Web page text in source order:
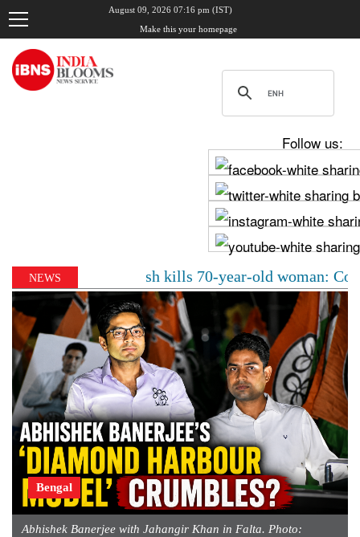
August 09, 2026 07:16 pm (IST)
Make this your homepage
Follow us:
NEWS crash kills 70-year-old woman: Cop’s
Bengal
Abhishek Banerjee with Jahangir Khan in Falta. Photo: